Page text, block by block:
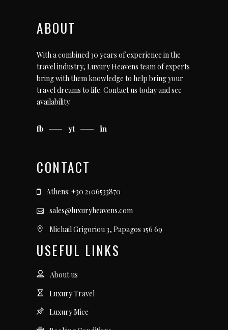
ABOUT
With a combined 30 years of experience in the
travel industry, Luxury Heavens team of experts
bring with them knowledge to help bring your
travel dreams to life. Contact us todayand see
availability.
fb yt in
CONTACT
Athens: +30 2106533870
sales@luxuryheavens.com
Michail Grigoriou 3, Papagos 156 69
USEFUL LINKS
About us
Luxury Travel
Luxury Mice